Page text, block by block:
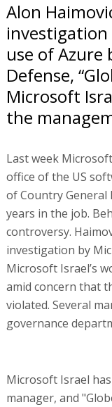
Alon
use of
Defense,
Microsoft
the
Last week
office of the US
of Country
years in the job.
controversy.
investigation by
Microsoft Israel’s
amid concern that
violated. Several
governance
Microsoft Israel
manager, and